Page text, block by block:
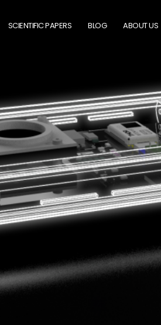
SCIENTIFIC PAPERS BLOG ABOUT US